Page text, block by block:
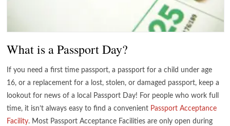
What is a Passport Day?
If you need a first time passport, a passport for a child under age
16, or a replacement for a lost, stolen, or damaged passport, keep a
lookout for news of a local Passport Day! For people who work full
time, it isn’t always easy to find a convenient Passport Acceptance
Facility. Most Passport Acceptance Facilities are only open during